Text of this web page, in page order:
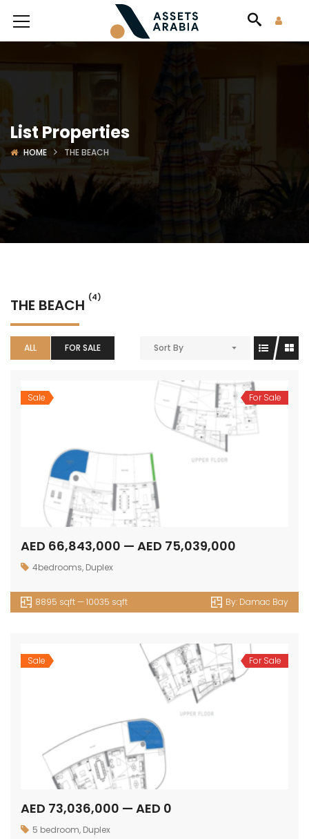
List Properties
HOME THE BEACH
THE BEACH (4)
ALL FOR SALE Sort By
Sale For Sale
AED 66,843,000 — AED 75,039,000
4bedrooms, Duplex
8895 sqft — 10035 sqft By: Damac Bay
Sale For Sale
AED 73,036,000 — AED 0
5 bedroom, Duplex